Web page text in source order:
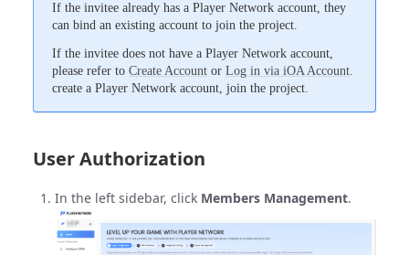
If the invitee already has a Player Network account, they
can bind an existing account to join the project.
If the invitee does not have a Player Network account,
please refer to Create Account or Log in via iOA Account.
create a Player Network account, join the project.
User Authorization
In the left sidebar, click Members Management.